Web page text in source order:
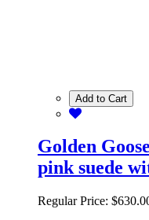
Add to Cart
Golden
pink suede
Regular Price: